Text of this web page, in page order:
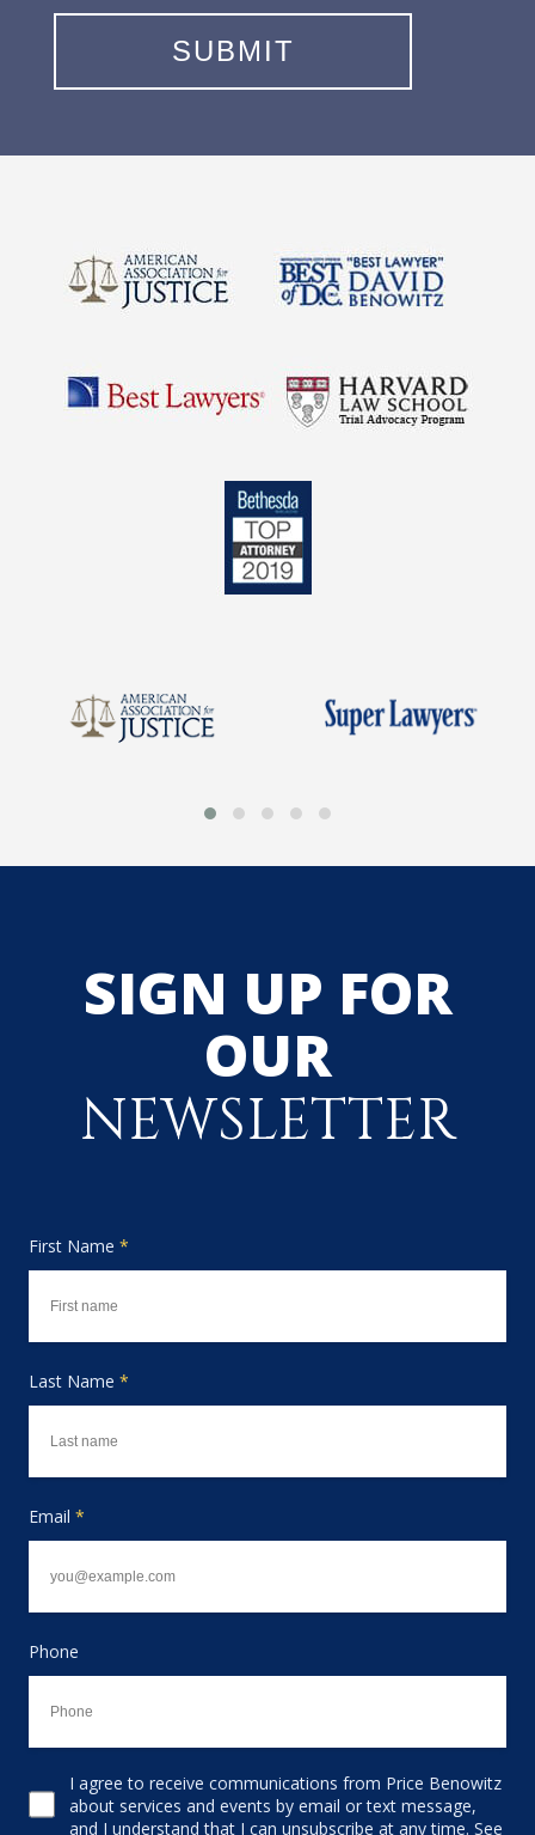
SIGN UP FOR
OUR
NEWSLETTER
First Name *
Last Name *
Email *
Phone
Consent to receive email
I agree to receive communications from Price Benowitz
about services and events by email or text message,
and I understand that I can unsubscribe at any time. See